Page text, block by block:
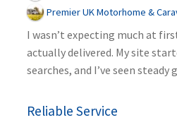
Premier UK Motorhome &
I wasn’t expecting much at
actually delivered. My site
searches, and I’ve seen
Reliable Service